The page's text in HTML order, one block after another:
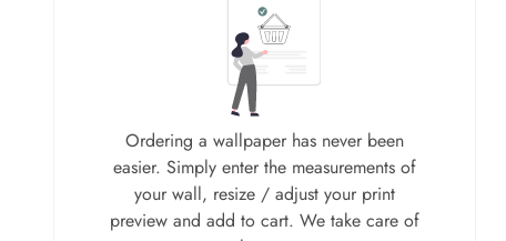
Ordering a wallpaper has never been
easier. Simply enter the measurements of
your wall, resize / adjust your print
preview and add to cart. We take care of